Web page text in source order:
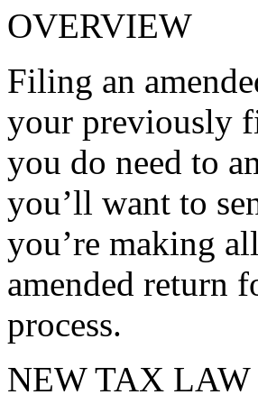
OVERVIEW
Filing an
your previously
you do need to
you’ll want to
you’re making
amended return
process.
NEW TAX